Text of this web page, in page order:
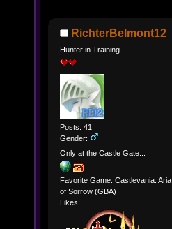
RichterBelmont12
Hunter in Training
Posts: 41
Gender:
Only at the Castle Gate...
Favorite Game: Castlevania: Aria
of Sorrow (GBA)
Likes: